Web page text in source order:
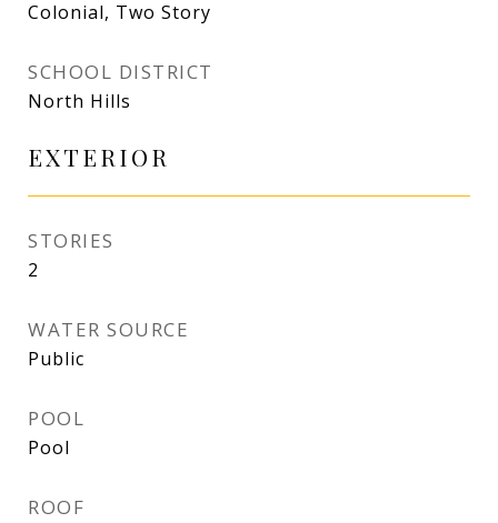
Colonial, Two Story
SCHOOL DISTRICT
North Hills
EXTERIOR
STORIES
2
WATER SOURCE
Public
POOL
Pool
ROOF